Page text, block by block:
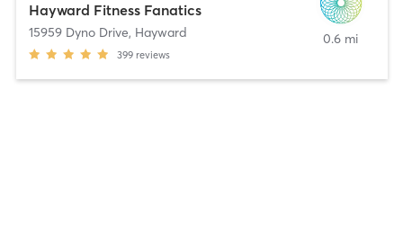
Hayward Fitness Fanatics
15959 Dyno Drive, Hayward
399 reviews
0.6 mi